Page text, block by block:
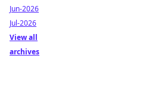
Jun-2026
Jul-2026
View all
archives